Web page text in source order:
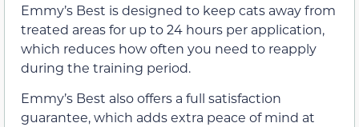
Emmy’s Best is designed to keep cats away from
treated areas for up to 24 hours per application,
which reduces how often you need to reapply
during the training period.
Emmy’s Best also offers a full satisfaction
guarantee, which adds extra peace of mind at